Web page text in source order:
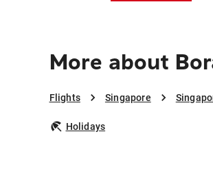
More about
Flights Singapore
Holidays